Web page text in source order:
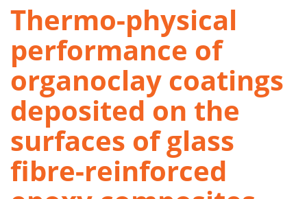
Thermo-physical
performance of
organoclay coatings
deposited on the
surfaces of glass
fibre-reinforced